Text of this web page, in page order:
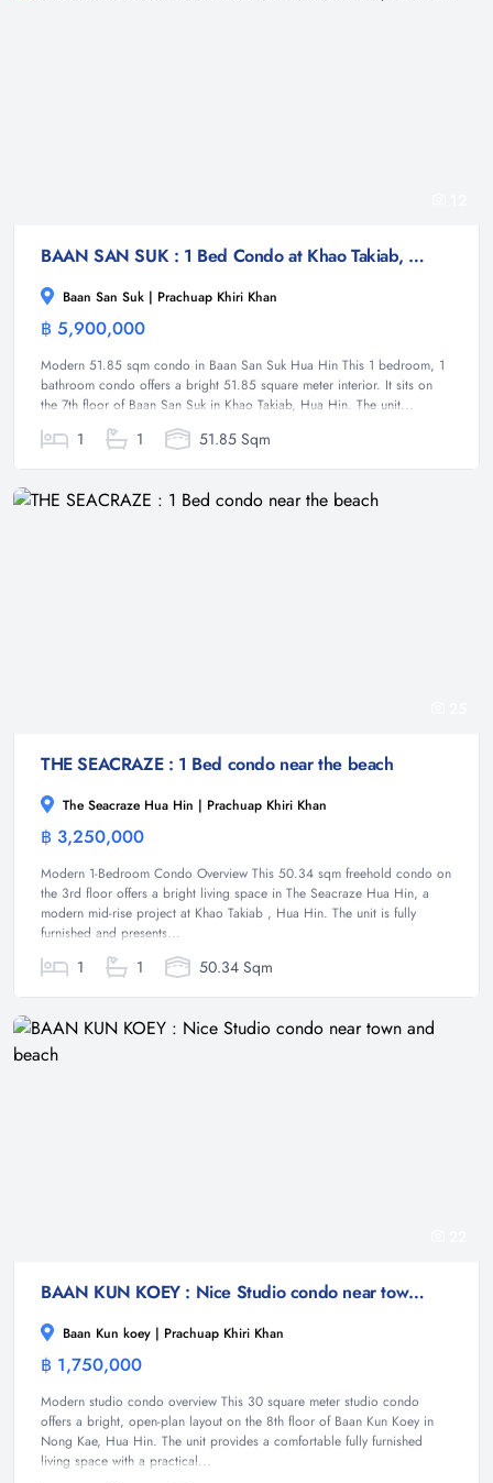
BAAN SAN SUK : 1 Bed Condo at Khao Takiab, Hua Hin
Baan San Suk | Prachuap Khiri Khan
฿ 5,900,000
Modern 51.85 sqm condo in Baan San Suk Hua Hin This 1 bedroom, 1
bathroom condo offers a bright 51.85 square meter interior. It sits on
the 7th floor of Baan San Suk in Khao Takiab, Hua Hin. The unit...
1 1 51.85 Sqm
THE SEACRAZE : 1 Bed condo near the beach
The Seacraze Hua Hin | Prachuap Khiri Khan
฿ 3,250,000
Modern 1-Bedroom Condo Overview This 50.34 sqm freehold condo on
the 3rd floor offers a bright living space in The Seacraze Hua Hin, a
modern mid-rise project at Khao Takiab , Hua Hin. The unit is fully
furnished and presents...
1 1 50.34 Sqm
BAAN KUN KOEY : Nice Studio condo near town and beach
Baan Kun koey | Prachuap Khiri Khan
฿ 1,750,000
Modern studio condo overview This 30 square meter studio condo
offers a bright, open-plan layout on the 8th floor of Baan Kun Koey in
Nong Kae, Hua Hin. The unit provides a comfortable fully furnished
living space with a practical...